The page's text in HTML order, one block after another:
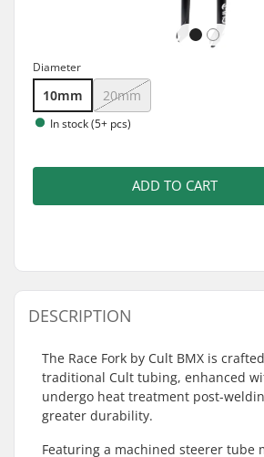
Diameter
10mm 20mm
In stock (5+ pcs)
ADD TO CART
DESCRIPTION
The Race Fork by Cult BMX is
traditional Cult tubing, enhanced
undergo heat treatment post-
greater durability.
Featuring a machined steerer tube